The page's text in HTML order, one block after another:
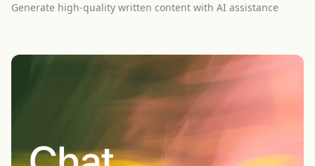
Generate high-quality written content with AI assistance